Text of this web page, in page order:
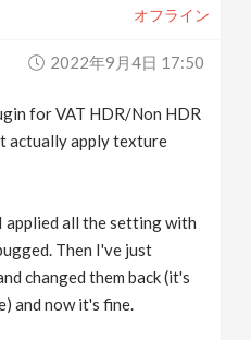
オフライン
2022年9月4日 17:50
for VAT HDR/Non HDR
actually apply texture
applied all the setting with
Then I've just
changed them back (it's
and now it's fine.